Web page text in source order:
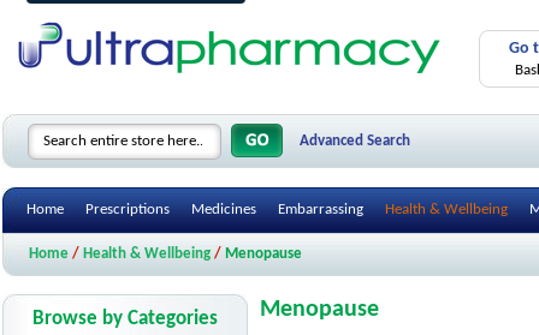
Go
Advanced Search
Home Prescriptions Medicines Embarrassing Health & Wellbeing
Home / Health & Wellbeing / Menopause
Menopause
Browse by Categories